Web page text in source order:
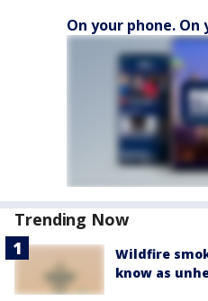
On your phone. On
Trending Now
Wildfire
know as